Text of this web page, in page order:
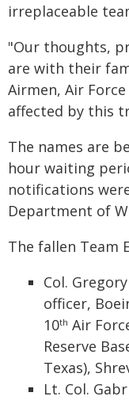
irreplaceable
"Our thoughts,
are with their
Airmen, Air
affected by this
The names are
hour waiting
notifications
Department of
The fallen Team
Col.
officer,
10th Air
Reserve
Texas),
Lt. Col.